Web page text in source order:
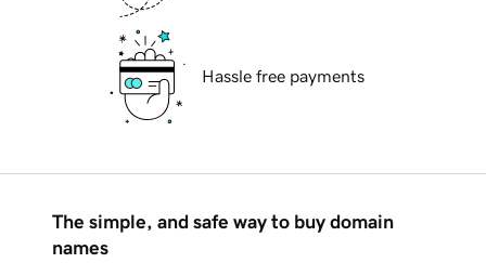
Hassle free payments
The simple, and safe way to buy domain
names